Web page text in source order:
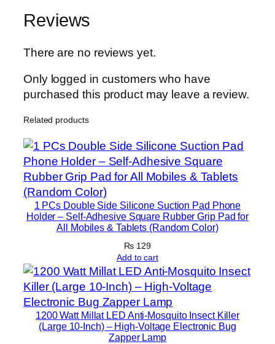
o
e
L
E
L
i
g
h
t
|
C
p
l
e
t
Reviews
There are no reviews yet.
Only logged in customers who have
purchased this product may leave a review.
Related products
1 PCs Double Side Silicone Suction Pad Phone
Holder – Self-Adhesive Square Rubber Grip Pad for
All Mobiles & Tablets (Random Color)
₨ 129
Add to cart
1200 Watt Millat LED Anti-Mosquito Insect Killer
(Large 10-Inch) – High-Voltage Electronic Bug
Zapper Lamp